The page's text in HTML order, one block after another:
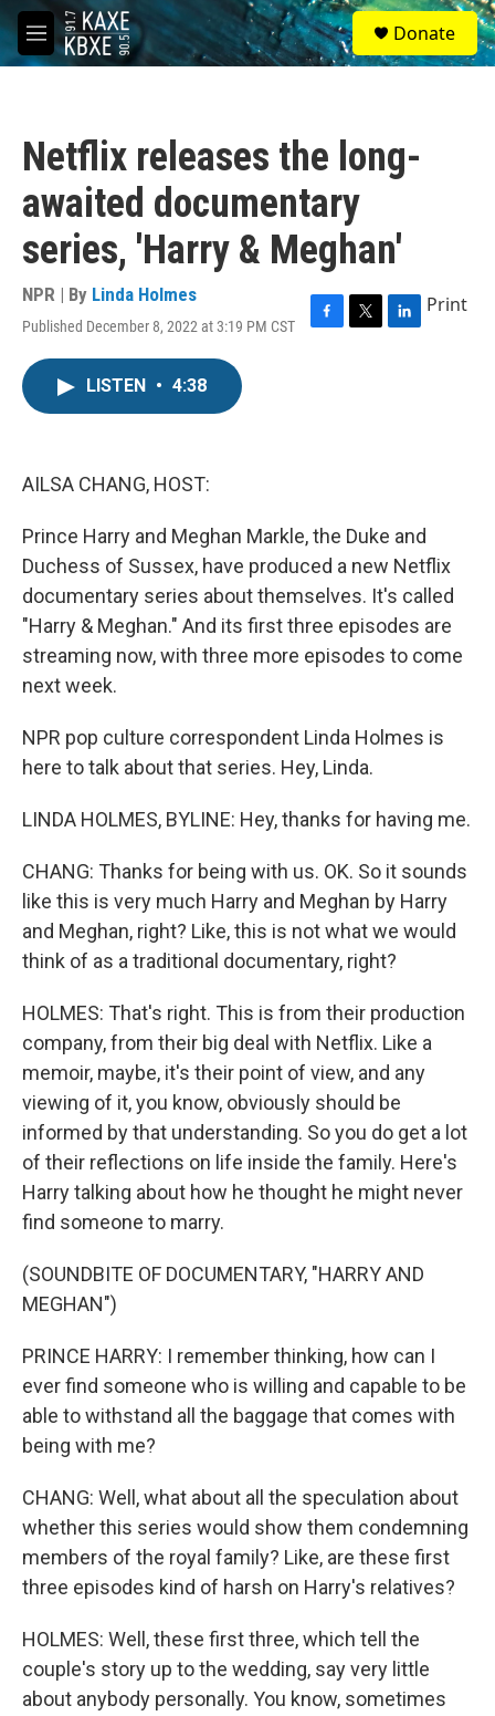
Skip to main content
M
e
S
e
a
Donate
Netflix releases the long-
awaited documentary
series, 'Harry & Meghan'
NPR | By Linda Holmes
Published December 8, 2022 at 3:19 PM CST
F
T
L
Print
LISTEN • 4:38
AILSA CHANG, HOST:
Prince Harry and Meghan Markle, the Duke and
Duchess of Sussex, have produced a new Netflix
documentary series about themselves. It's called
"Harry & Meghan." And its first three episodes are
streaming now, with three more episodes to come
next week.
NPR pop culture correspondent Linda Holmes is
here to talk about that series. Hey, Linda.
LINDA HOLMES, BYLINE: Hey, thanks for having me.
CHANG: Thanks for being with us. OK. So it sounds
like this is very much Harry and Meghan by Harry
and Meghan, right? Like, this is not what we would
think of as a traditional documentary, right?
HOLMES: That's right. This is from their production
company, from their big deal with Netflix. Like a
memoir, maybe, it's their point of view, and any
viewing of it, you know, obviously should be
informed by that understanding. So you do get a lot
of their reflections on life inside the family. Here's
Harry talking about how he thought he might never
find someone to marry.
(SOUNDBITE OF DOCUMENTARY, "HARRY AND
MEGHAN")
PRINCE HARRY: I remember thinking, how can I
ever find someone who is willing and capable to be
able to withstand all the baggage that comes with
being with me?
CHANG: Well, what about all the speculation about
whether this series would show them condemning
members of the royal family? Like, are these first
three episodes kind of harsh on Harry's relatives?
HOLMES: Well, these first three, which tell the
couple's story up to the wedding, say very little
about anybody personally. You know, sometimes